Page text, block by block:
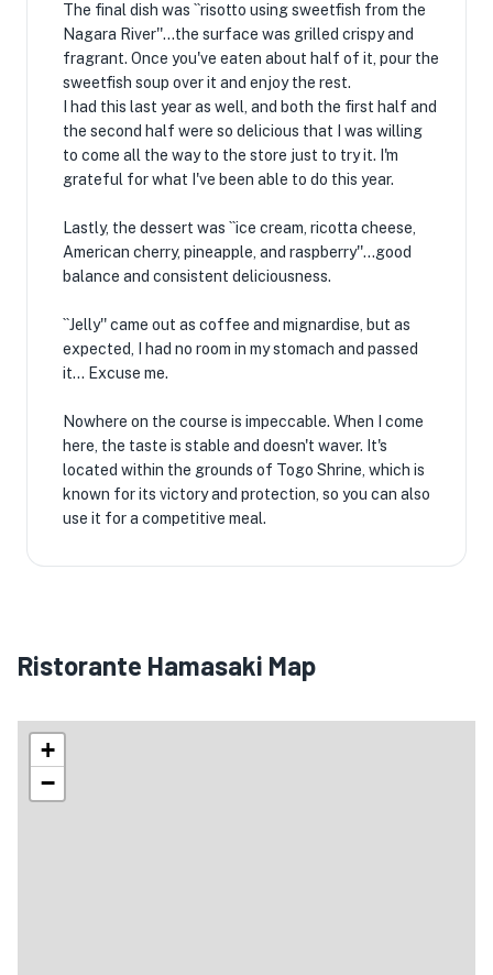
The final dish was ``risotto using sweetfish from the
Nagara River''...the surface was grilled crispy and
fragrant. Once you've eaten about half of it, pour the
sweetfish soup over it and enjoy the rest.
I had this last year as well, and both the first half and
the second half were so delicious that I was willing
to come all the way to the store just to try it. I'm
grateful for what I've been able to do this year.
Lastly, the dessert was ``ice cream, ricotta cheese,
American cherry, pineapple, and raspberry''...good
balance and consistent deliciousness.
``Jelly'' came out as coffee and mignardise, but as
expected, I had no room in my stomach and passed
it... Excuse me.
Nowhere on the course is impeccable. When I come
here, the taste is stable and doesn't waver. It's
located within the grounds of Togo Shrine, which is
known for its victory and protection, so you can also
use it for a competitive meal.
Ristorante Hamasaki Map
+
−